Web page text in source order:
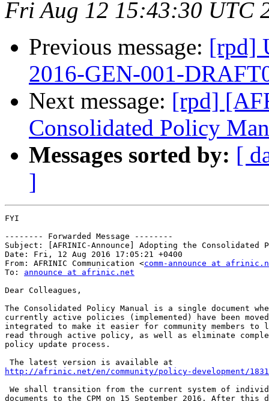
Fri Aug 12 15:43:30 UTC
Previous message: [rpd]
2016-GEN-001-
Next message: [rpd]
Consolidated Policy
Messages sorted by: [
]
FYI
-------- Forwarded Message --------
Subject: [AFRINIC-Announce] Adopting the Consolidated
Date: Fri, 12 Aug 2016 17:05:21 +0400
From: AFRINIC Communication <comm-announce at
To: announce at afrinic.net
Dear Colleagues,
The Consolidated Policy Manual is a single document
currently active policies (implemented) have been
integrated to make it easier for community members to
read through active policy, as well as eliminate
policy update process.
http://afrinic.net/en/community/policy-development/
We shall transition from the current system of
documents to the CPM on 15 September 2016. After